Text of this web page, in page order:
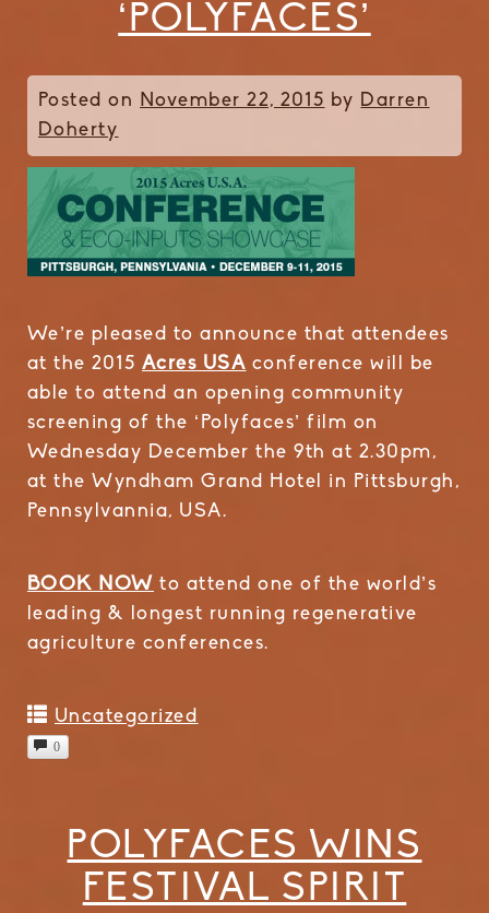
‘POLYFACES’
Posted on November 22, 2015 by Darren
Doherty
We’re pleased to announce that attendees
at the 2015 Acres USA conference will be
able to attend an opening community
screening of the ‘Polyfaces’ film on
Wednesday December the 9th at 2.30pm,
at the Wyndham Grand Hotel in Pittsburgh,
Pennsylvannia, USA.
BOOK NOW to attend one of the world’s
leading & longest running regenerative
agriculture conferences.
Uncategorized
0
POLYFACES WINS
FESTIVAL SPIRIT